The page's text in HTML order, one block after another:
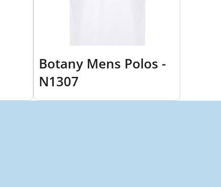
Botany Mens Polos -
N1307